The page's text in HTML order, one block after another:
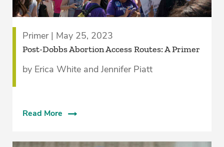
Primer | May 25, 2023
Post-Dobbs Abortion Access Routes: A Primer
by Erica White and Jennifer Piatt
Read More